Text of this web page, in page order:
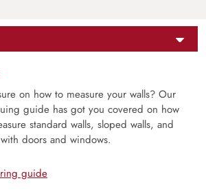
on how to measure your walls? Our
guide has got you covered on how
standard walls, sloped walls, and
doors and windows.
guide